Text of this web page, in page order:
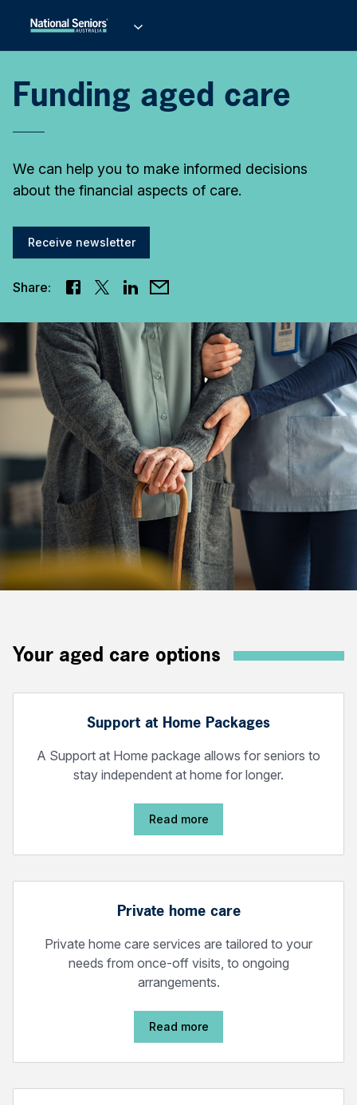
Funding aged care
We can help you to make informed decisions
about the financial aspects of care.
Receive newsletter
Share:
Your aged care options
Support at Home Packages
A Support at Home package allows for seniors to
stay independent at home for longer.
Read more
Private home care
Private home care services are tailored to your
needs from once-off visits, to ongoing
arrangements.
Read more